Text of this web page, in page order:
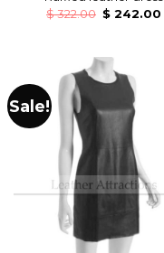
$322.00 $242.00
Sale!